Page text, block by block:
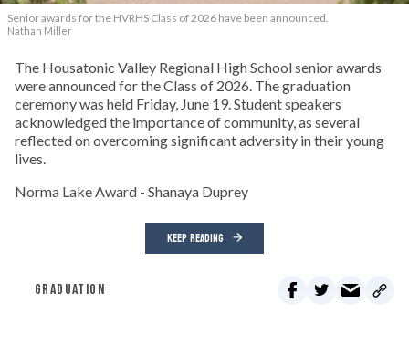
Senior awards for the HVRHS Class of 2026 have been announced.
Nathan Miller
The Housatonic Valley Regional High School senior awards
were announced for the Class of 2026. The graduation
ceremony was held Friday, June 19. Student speakers
acknowledged the importance of community, as several
reflected on overcoming significant adversity in their young
lives.
Norma Lake Award - Shanaya Duprey
KEEP READING
GRADUATION